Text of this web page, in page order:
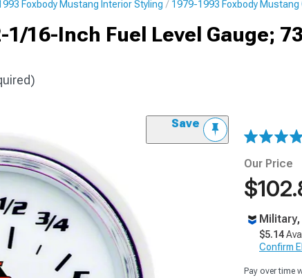
Foxbody Mustang Interior Styling 1979-1993 Foxbody Mustang
16-Inch Fuel Level Gauge;
Save
Our Price
$5.14
Confirm
Pay over time